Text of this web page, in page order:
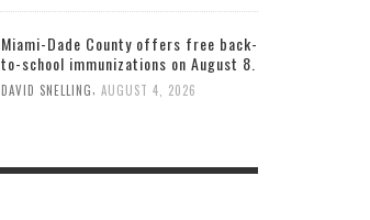
Miami-Dade County offers free back-
to-school immunizations on August 8.
DAVID SNELLING AUGUST 4, 2026